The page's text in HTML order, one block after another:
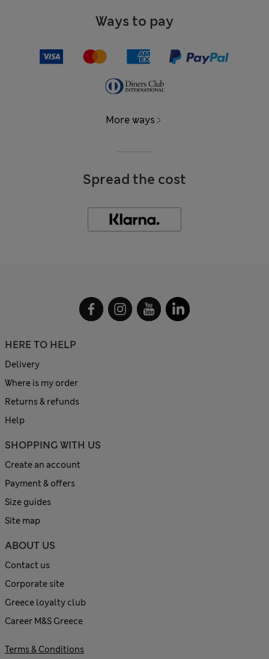
Ways to pay
More ways
Spread the cost
HERE TO HELP
Delivery
Where is my order
Returns & refunds
Help
SHOPPING WITH US
Create an account
Payment & offers
Size guides
Site map
ABOUT US
Contact us
Corporate site
Greece loyalty club
Career M&S Greece
Terms & Conditions